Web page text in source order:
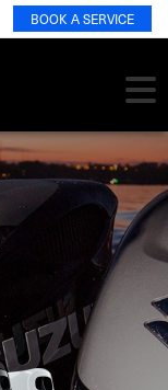
BOOK A SERVICE